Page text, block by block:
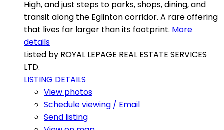
High, and just steps to parks, shops, dining, and
transit along the Eglinton corridor. A rare offering
that lives far larger than its footprint. More
details
Listed by ROYAL LEPAGE REAL ESTATE SERVICES
LTD.
LISTING DETAILS
View photos
Schedule viewing / Email
Send listing